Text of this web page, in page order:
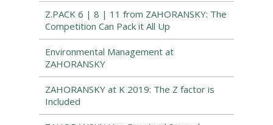
Z.PACK 6 | 8 | 11 from ZAHORANSKY: The
Competition Can Pack it All Up
Environmental Management at
ZAHORANSKY
ZAHORANSKY at K 2019: The Z factor is
Included